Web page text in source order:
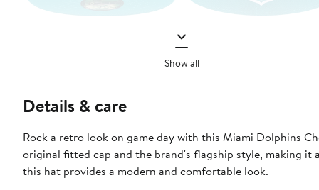
Show all
Details & care
Rock a retro look on game day with this Miami Dolphins
original fitted cap and the brand's flagship style, making
this hat provides a modern and comfortable look.